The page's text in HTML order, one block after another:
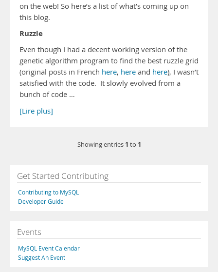
on the web! So here’s a list of what’s coming up on
this blog.
Ruzzle
Even though I had a decent working version of the
genetic algorithm program to find the best ruzzle grid
(original posts in French here, here and here), I wasn’t
satisfied with the code. It slowly evolved from a
bunch of code …
[Lire plus]
Showing entries 1 to 1
Get Started Contributing
Contributing to MySQL
Developer Guide
Events
MySQL Event Calendar
Suggest An Event